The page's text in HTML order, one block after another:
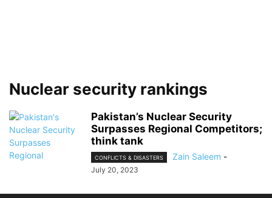
Nuclear security rankings
Pakistan’s Nuclear Security
Surpasses Regional Competitors;
think tank
CONFLICTS & DISASTERS Zain Saleem -
July 20, 2023